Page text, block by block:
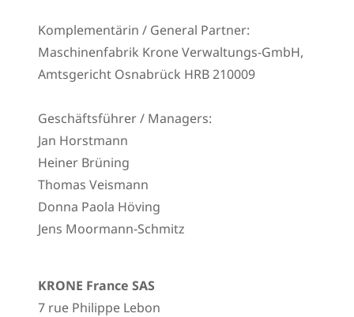
Komplementärin / General Partner:
Maschinenfabrik Krone Verwaltungs-GmbH,
Amtsgericht Osnabrück HRB 210009
Geschäftsführer / Managers:
Jan Horstmann
Heiner Brüning
Thomas Veismann
Donna Paola Höving
Jens Moormann-Schmitz
KRONE France SAS
7 rue Philippe Lebon